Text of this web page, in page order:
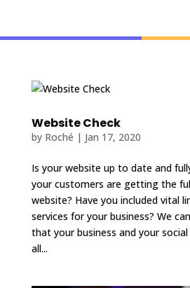
Website Check
by Roché | Jan 17, 2020
Is your website up to date and
your customers are getting the
website? Have you included vital
services for your business? We
that your business and your
all...